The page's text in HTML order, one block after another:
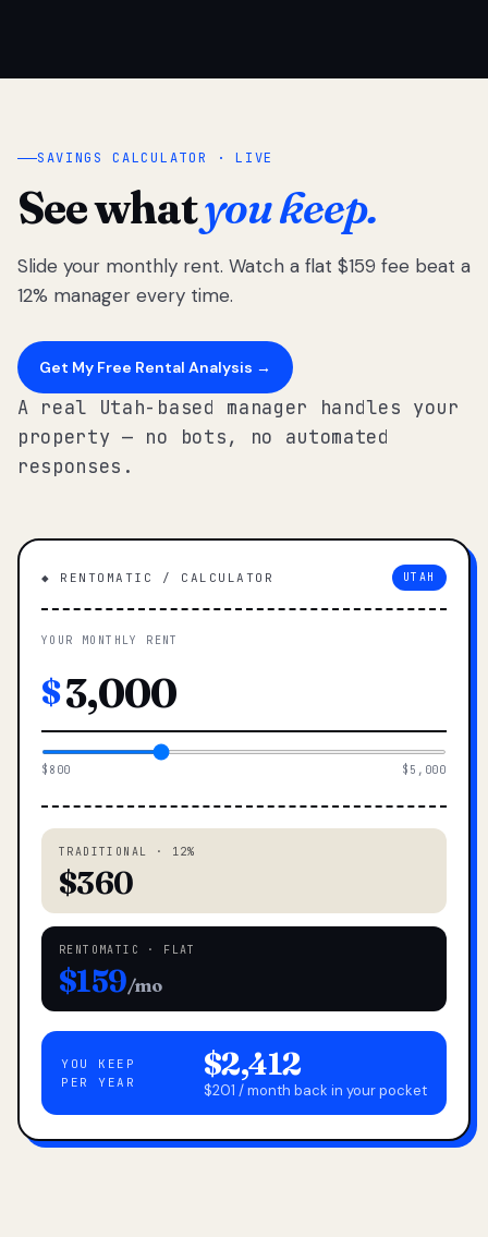
SAVINGS CALCULATOR · LIVE
See whatyou keep.
Slide your monthly rent. Watch a flat $159 fee beat a
12% manager every time.
Get My Free Rental Analysis →
A real Utah-based manager handles your
property — no bots, no automated
responses.
◆ RENTOMATIC / CALCULATOR UTAH
YOUR MONTHLY RENT
$
$800 $5,000
TRADITIONAL · 12%
$360
RENTOMATIC · FLAT
$159/mo
YOU KEEP
PER YEAR
$2,412
$201 / month back in your pocket